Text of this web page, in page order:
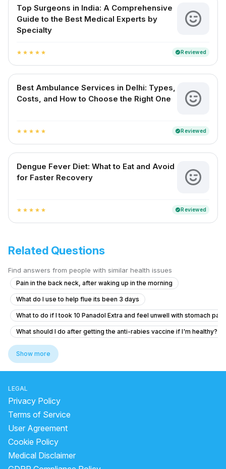
Top Surgeons in India: A Comprehensive
Guide to the Best Medical Experts by
Specialty
star star star star star verifiedReviewed
Best Ambulance Services in Delhi: Types,
Costs, and How to Choose the Right One
star star star star star verifiedReviewed
Dengue Fever Diet: What to Eat and Avoid
for Faster Recovery
star star star star star verifiedReviewed
Related Questions
Find answers from people with similar health issues
Pain in the back neck, after waking up in the morning
What do I use to help flue its been 3 days
What to do if I took 10 Panadol Extra and feel unwell with stomach
What should I do after getting the anti-rabies vaccine if I'm healthy?
What to do if my ferritin is low at 8 µg/L and I feel tired and pale?
What does a bilirubin total of 1.27 and unconjugated bilirubin of 0.65
How I can help my sick daughter
I need help thank you very much
Viral fever and cough, headache.
How to gain weight fastly and naturally
I'm suffering from a herniated disc and muscle pain
Show more
LEGAL
Privacy Policy
Terms of Service
User Agreement
Cookie Policy
Medical Disclaimer